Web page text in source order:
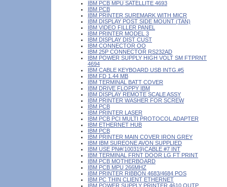
IBM PCB MPU SATELLITE 4693
IBM PCB
IBM PRINTER SUREMARK WITH MICR
IBM DISPLAY POST SIDE MOUNT (TAN)
IBM VIDEO FILLER PANEL
IBM PRINTER MODEL 3
IBM DISPLAY DIST CUST
IBM CONNECTOR OO
IBM 25P CONNECTOR RS232AD
IBM POWER SUPPLY HIGH VOLT SM FTPRNT
4694
IBM CABLE KEYBOARD USB INTG.#5
IBM FD 1.44 MB
IBM TERMINAL BATT COVER
IBM DRIVE FLOPPY IBM
IBM DISPLAY REMOTE SCALE ASSY
IBM PRINTER WASHER FOR SCREW
IBM PCB
IBM PRINTER LASER
IBM PCB PCI MULTI PROTOCOL ADAPTER
IBM ETHERNET HUB
IBM PCB
IBM PRINTER MAIN COVER IRON GREY
IBM IBM SUREONE AVON SUPPLIED
IBM USE PN#(100319)CABLE #7 INT
IBM TERMINAL FRNT DOOR LG FT PRINT
IBM PCB MOTHERBOARD
IBM PCB MPU 266MHZ
IBM PRINTER RIBBON 4683/4684 POS
IBM PC THIN CLIENT ETHERNET
IBM POWER SUPPLY PRINTER 4610 OUTP